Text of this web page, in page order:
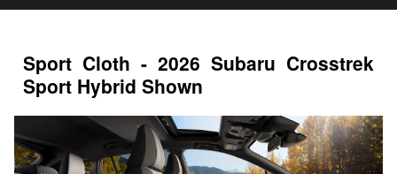
Sport Cloth - 2026 Subaru Crosstrek
Sport Hybrid Shown